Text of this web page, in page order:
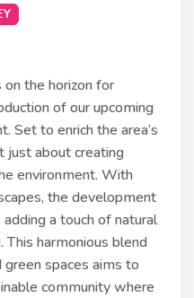
the horizon for
of our upcoming
Set to enrich the area’s
just about creating
environment. With
the development
a touch of natural
harmonious blend
spaces aims to
community where